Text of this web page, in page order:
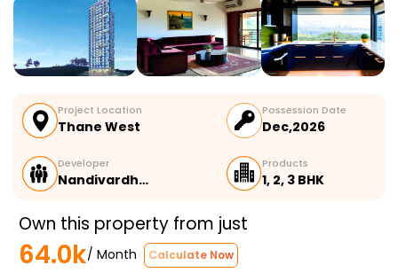
Project Location
Thane West
Possession Date
Dec,2026
Developer
Nandivardh…
Products
1, 2, 3 BHK
Own this property from just
64.0k/ Month Calculate Now